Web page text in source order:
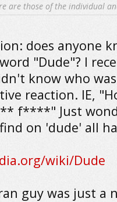
are those of the individual
does anyone
"Dude"? I
know who
reaction. IE,
f****" Just
on 'dude' all
wiki/Dude
guy was just a